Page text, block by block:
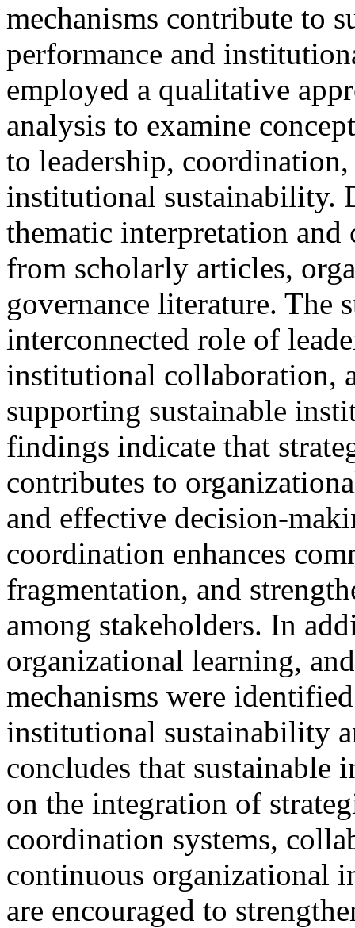
mechanisms contribute to
performance and
employed a qualitative
analysis to examine
to leadership,
institutional sustainability.
thematic interpretation and
from scholarly articles,
governance literature. The
interconnected role of
institutional collaboration,
supporting sustainable
findings indicate that
contributes to
and effective decision-
coordination enhances
fragmentation, and
among stakeholders. In
organizational learning,
mechanisms were
institutional sustainability
concludes that sustainable
on the integration of
coordination systems,
continuous organizational
are encouraged to